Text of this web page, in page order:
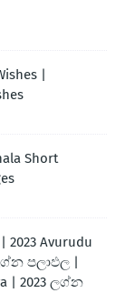
|
Short
2023 Avurudu
පලාඵල |
| 2023 ලග්න